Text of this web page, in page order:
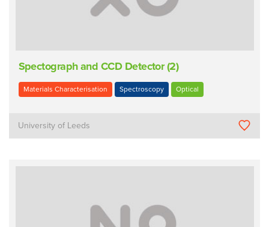
Spectograph and CCD Detector (2)
Materials Characterisation Spectroscopy Optical
University of Leeds